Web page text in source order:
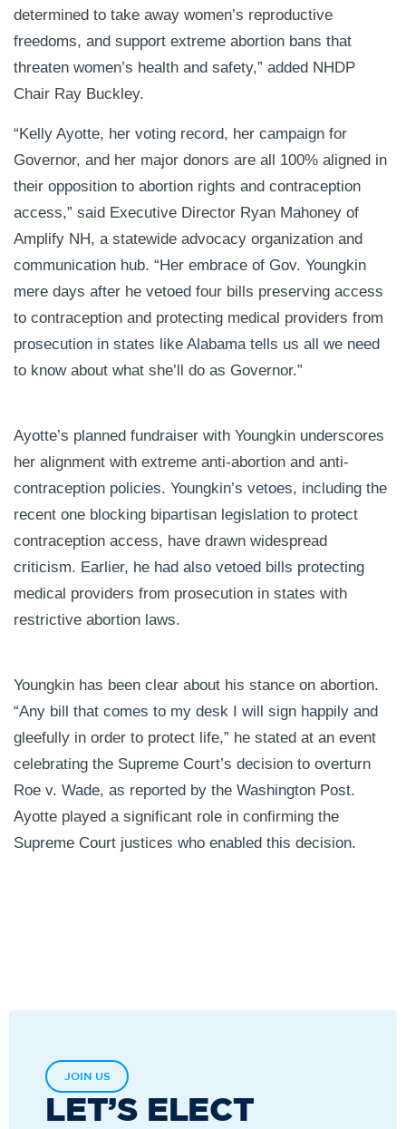
determined to take away women’s reproductive
freedoms, and support extreme abortion bans that
threaten women’s health and safety,” added NHDP
Chair Ray Buckley.
“Kelly Ayotte, her voting record, her campaign for
Governor, and her major donors are all 100% aligned in
their opposition to abortion rights and contraception
access,” said Executive Director Ryan Mahoney of
Amplify NH, a statewide advocacy organization and
communication hub. “Her embrace of Gov. Youngkin
mere days after he vetoed four bills preserving access
to contraception and protecting medical providers from
prosecution in states like Alabama tells us all we need
to know about what she’ll do as Governor.”
Ayotte’s planned fundraiser with Youngkin underscores
her alignment with extreme anti-abortion and anti-
contraception policies. Youngkin’s vetoes, including the
recent one blocking bipartisan legislation to protect
contraception access, have drawn widespread
criticism. Earlier, he had also vetoed bills protecting
medical providers from prosecution in states with
restrictive abortion laws.
Youngkin has been clear about his stance on abortion.
“Any bill that comes to my desk I will sign happily and
gleefully in order to protect life,” he stated at an event
celebrating the Supreme Court’s decision to overturn
Roe v. Wade, as reported by the Washington Post.
Ayotte played a significant role in confirming the
Supreme Court justices who enabled this decision.
JOIN US
LET’S ELECT